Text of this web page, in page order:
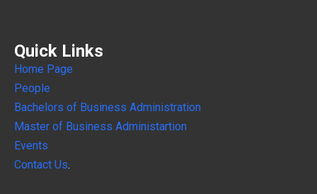
Quick Links
Home Page
People
Bachelors of Business Administration
Master of Business Administartion
Events
Contact Us.